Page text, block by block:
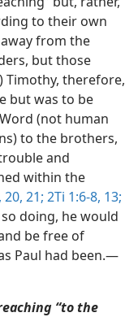
to their own
from the
but those
) Timothy, therefore,
but was to be
(not human
to the brothers,
and
within the
20, 21; 2Ti 1:6-8, 13;
so doing, he would
be free of
Paul had been.​—
“to the